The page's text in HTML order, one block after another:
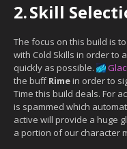
2.Skill
The focus on this build is
with Cold Skills in order to
quickly as possible.
the buffRimein order to
Time this build deals. For
is spammed which
active will provide a huge
a portion of our character